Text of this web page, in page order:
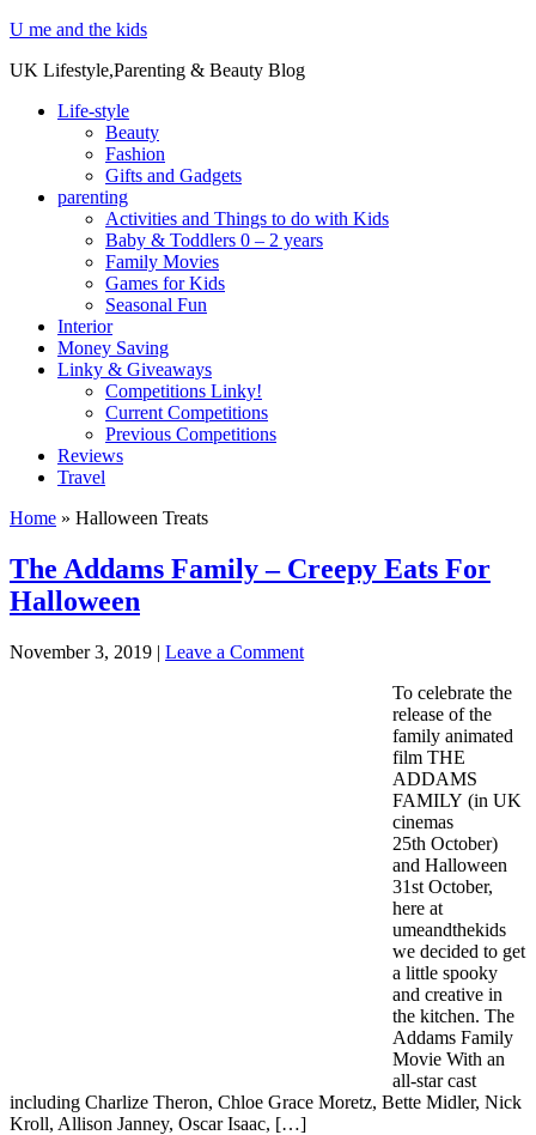
U me and the kids
UK Lifestyle,Parenting & Beauty Blog
Life-style
Beauty
Fashion
Gifts and Gadgets
parenting
Activities and Things to do with Kids
Baby & Toddlers 0 – 2 years
Family Movies
Games for Kids
Seasonal Fun
Interior
Money Saving
Linky & Giveaways
Competitions Linky!
Current Competitions
Previous Competitions
Reviews
Travel
Home » Halloween Treats
The Addams Family – Creepy Eats For
Halloween
November 3, 2019 | Leave a Comment
To celebrate the
release of the
family animated
film THE
ADDAMS
FAMILY (in UK
cinemas
25th October)
and Halloween
31st October,
here at
umeandthekids
we decided to get
a little spooky
and creative in
the kitchen. The
Addams Family
Movie With an
all-star cast
including Charlize Theron, Chloe Grace Moretz, Bette Midler, Nick
Kroll, Allison Janney, Oscar Isaac, […]